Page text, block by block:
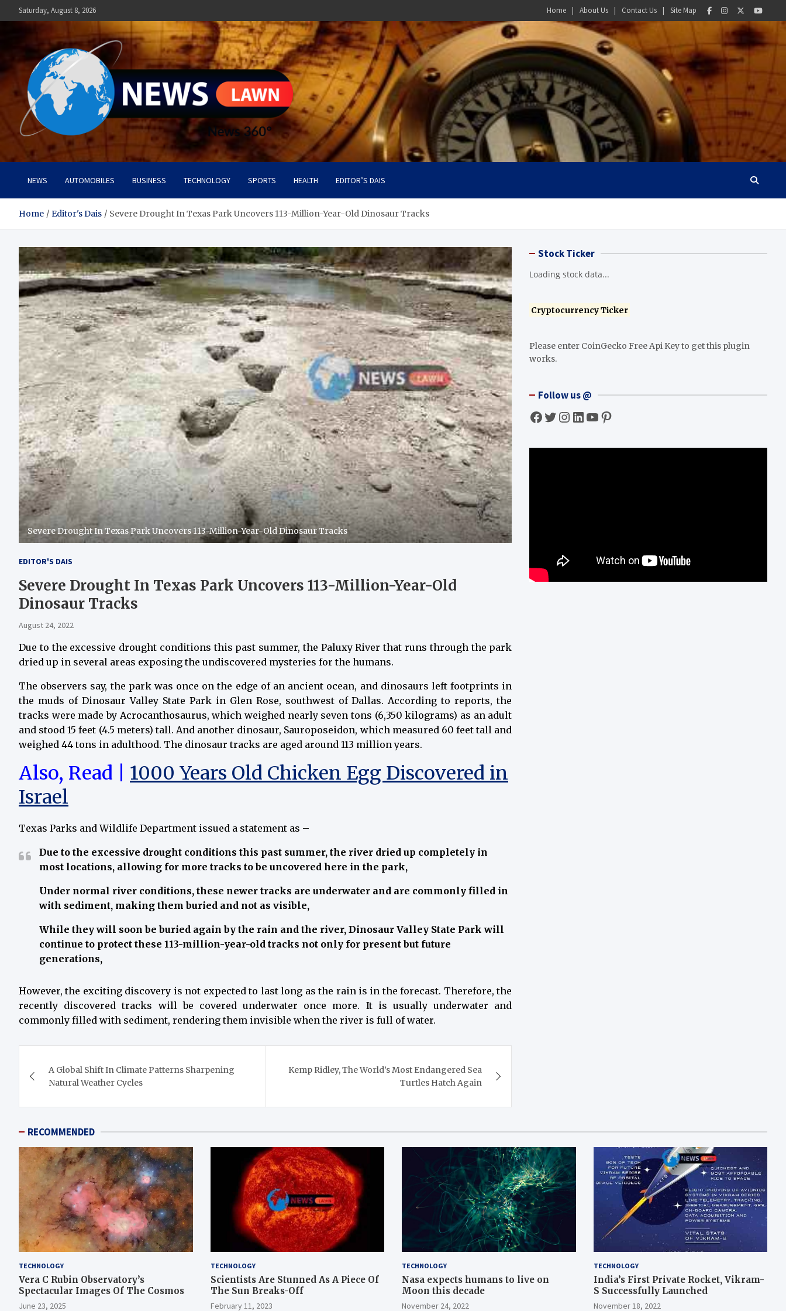
to
Saturday, August 8, 2026 Home About Us Contact Us Site Map
News Lawn
Flourish Your World With NEWS
NEWS AUTOMOBILES BUSINESS TECHNOLOGY SPORTS HEALTH EDITOR’S DAIS
Home Editor's Dais Severe Drought In Texas Park Uncovers 113-Million-Year-Old Dinosaur Tracks
Severe Drought In Texas Park Uncovers 113-Million-Year-Old Dinosaur Tracks
EDITOR'S DAIS
Severe Drought In Texas Park Uncovers 113-Million-Year-Old
Dinosaur Tracks
August 24, 2022
Due to the excessive drought conditions this past summer, the Paluxy River that runs through the park
dried up in several areas exposing the undiscovered mysteries for the humans.
The observers say, the park was once on the edge of an ancient ocean, and dinosaurs left footprints in
the muds of Dinosaur Valley State Park in Glen Rose, southwest of Dallas. According to reports, the
tracks were made by Acrocanthosaurus, which weighed nearly seven tons (6,350 kilograms) as an adult
and stood 15 feet (4.5 meters) tall. And another dinosaur, Sauroposeidon, which measured 60 feet tall and
weighed 44 tons in adulthood. The dinosaur tracks are aged around 113 million years.
Also, Read | 1000 Years Old Chicken Egg Discovered in
Israel
Texas Parks and Wildlife Department issued a statement as –
Due to the excessive drought conditions this past summer, the river dried up completely in
most locations, allowing for more tracks to be uncovered here in the park,
Under normal river conditions, these newer tracks are underwater and are commonly filled in
with sediment, making them buried and not as visible,
While they will soon be buried again by the rain and the river, Dinosaur Valley State Park will
continue to protect these 113-million-year-old tracks not only for present but future
generations,
However, the exciting discovery is not expected to last long as the rain is in the forecast. Therefore, the
recently discovered tracks will be covered underwater once more. It is usually underwater and
commonly filled with sediment, rendering them invisible when the river is full of water.
navigation
A Global Shift In Climate Patterns Sharpening
Natural Weather Cycles
Kemp Ridley, The World’s Most Endangered Sea
Turtles Hatch Again
Stock Ticker
Loading stock data...
Cryptocurrency Ticker
Please enter CoinGecko Free Api Key to get this plugin
works.
Follow us @
Facebook Twitter InstagramLinkedIn YouTube Pinterest
RECOMMENDED
TECHNOLOGY
Vera C Rubin Observatory’s
Spectacular Images Of The Cosmos
June 23, 2025
TECHNOLOGY
Scientists Are Stunned As A Piece Of
The Sun Breaks-Off
February 11, 2023
TECHNOLOGY
Nasa expects humans to live on
Moon this decade
November 24, 2022
TECHNOLOGY
India’s First Private Rocket, Vikram-
S Successfully Launched
November 18, 2022